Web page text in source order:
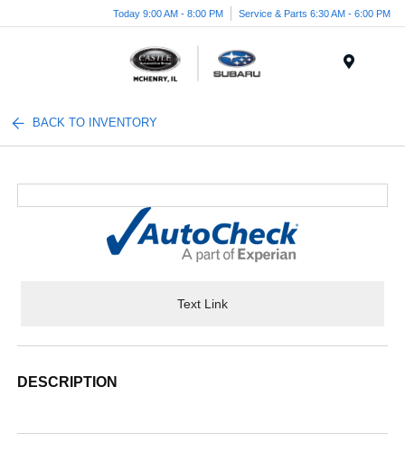
Today 9:00 AM - 8:00 PM Service & Parts 6:30 AM - 6:00 PM
BACK TO INVENTORY
Text Link
DESCRIPTION